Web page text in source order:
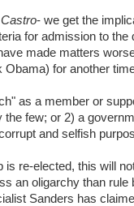
- we get the
for admission to
made matters
Obama) for another
as a member or
the few; or 2) a
and selfish
is re-elected, this will
an oligarchy than rule
Sanders has